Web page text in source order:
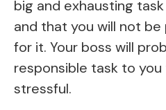
big and exhausting
and that you will not
for it. Your boss will
responsible task to
stressful.